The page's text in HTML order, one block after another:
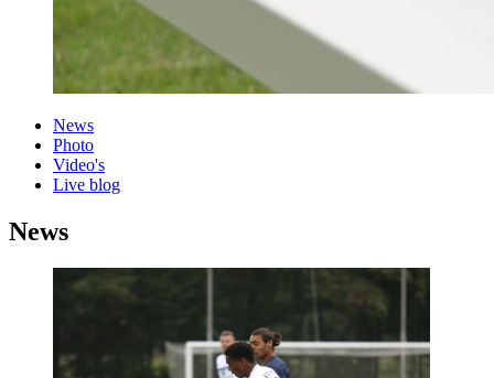
News
Photo
Video's
Live blog
News